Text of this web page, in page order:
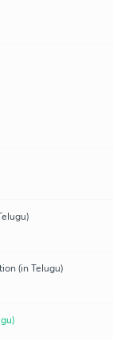
(in Telugu)